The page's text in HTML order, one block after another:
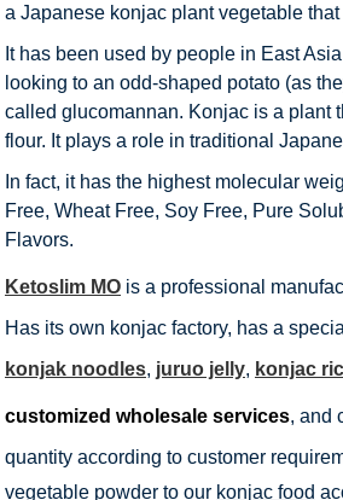
a Japanese konjac plant vegetable that
It has been used by people in East
looking to an odd-shaped potato (as
called glucomannan. Konjac is a plant
flour. It plays a role in traditional
In fact, it has the highest molecular
Free, Wheat Free, Soy Free, Pure
Flavors.
Ketoslim MO is a professional
Has its own konjac factory, has a
konjak noodles, juruo jelly, konjac
customized wholesale services, and
quantity according to customer
vegetable powder to our konjac food